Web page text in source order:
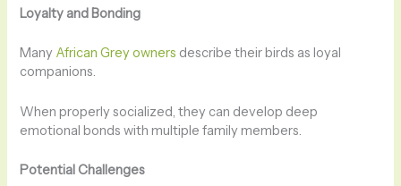
Loyalty and Bonding
Many African Grey owners describe their birds as loyal
companions.
When properly socialized, they can develop deep
emotional bonds with multiple family members.
Potential Challenges